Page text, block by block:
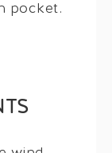
pocket.